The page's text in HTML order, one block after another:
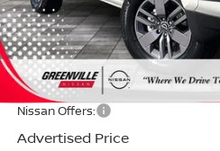
MSRP:
Dealer Services Fee
Dealer Discount
Nissan Offers:
Advertised Price